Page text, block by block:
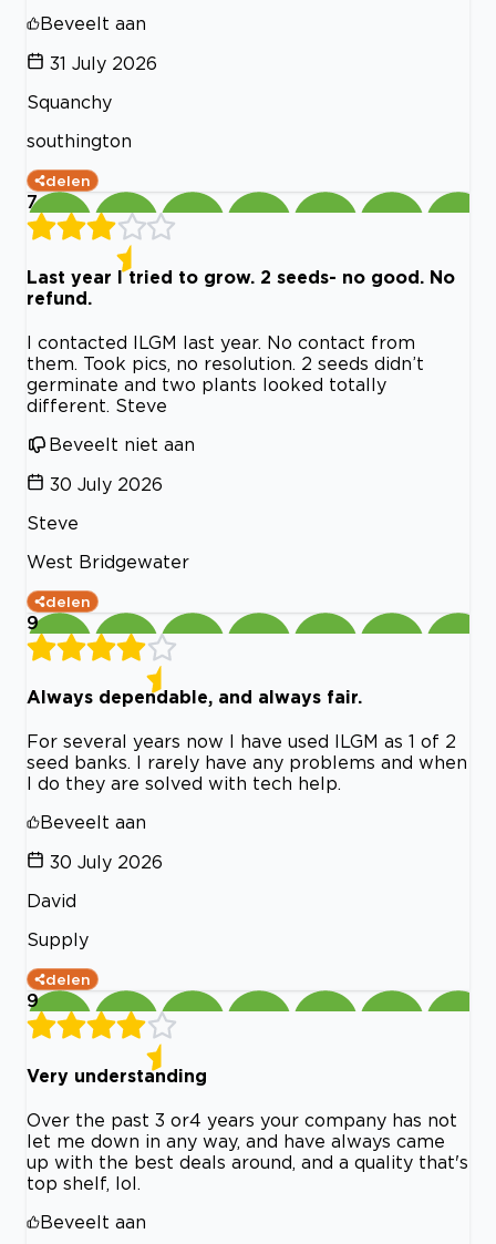
Beveelt aan
31 July 2026
Squanchy
southington
delen
7
Last year I tried to grow. 2 seeds- no good. No
refund.
I contacted ILGM last year. No contact from
them. Took pics, no resolution. 2 seeds didn’t
germinate and two plants looked totally
different. Steve
Beveelt niet aan
30 July 2026
Steve
West Bridgewater
delen
9
Always dependable, and always fair.
For several years now I have used ILGM as 1 of 2
seed banks. I rarely have any problems and when
I do they are solved with tech help.
Beveelt aan
30 July 2026
David
Supply
delen
9
Very understanding
Over the past 3 or4 years your company has not
let me down in any way, and have always came
up with the best deals around, and a quality that's
top shelf, lol.
Beveelt aan